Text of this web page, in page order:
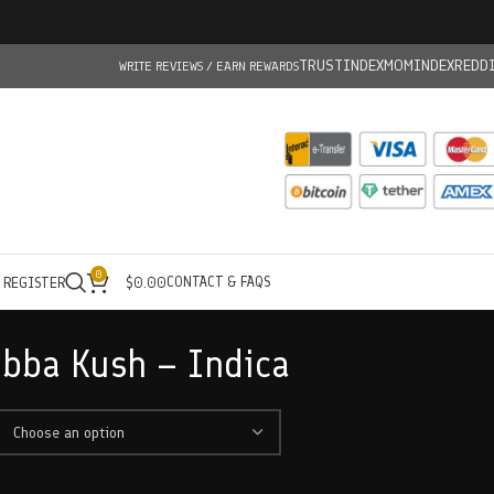
WRITE REVIEWS / EARN REWARDSTRUSTINDEXMOMINDEX
0 $0.00CONTACT & FAQS
Kush – Indica